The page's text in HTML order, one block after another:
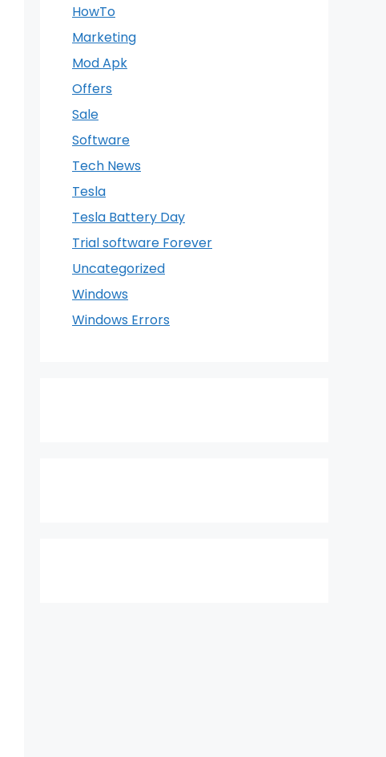
HowTo
Marketing
Mod Apk
Offers
Sale
Software
Tech News
Tesla
Tesla Battery Day
Trial software Forever
Uncategorized
Windows
Windows Errors